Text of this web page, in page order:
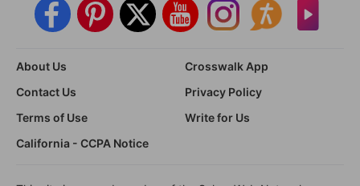
About Us
Crosswalk App
Contact Us
Privacy Policy
Terms of Use
Write for Us
California - CCPA Notice